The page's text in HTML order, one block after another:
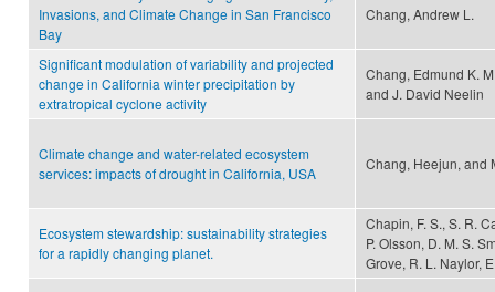
Invasions, and Climate Change in San Francisco
Bay
Chang, Andrew L.
Significant modulation of variability and projected
change in California winter precipitation by
extratropical cyclone activity
Chang, Edmund K.
and J. David Neelin
Climate change and water-related ecosystem
services: impacts of drought in California, USA
Chang, Heejun, and
Ecosystem stewardship: sustainability strategies
for a rapidly changing planet.
Chapin, F. S., S. R.
P. Olsson, D. M. S.
Grove, R. L. Naylor,